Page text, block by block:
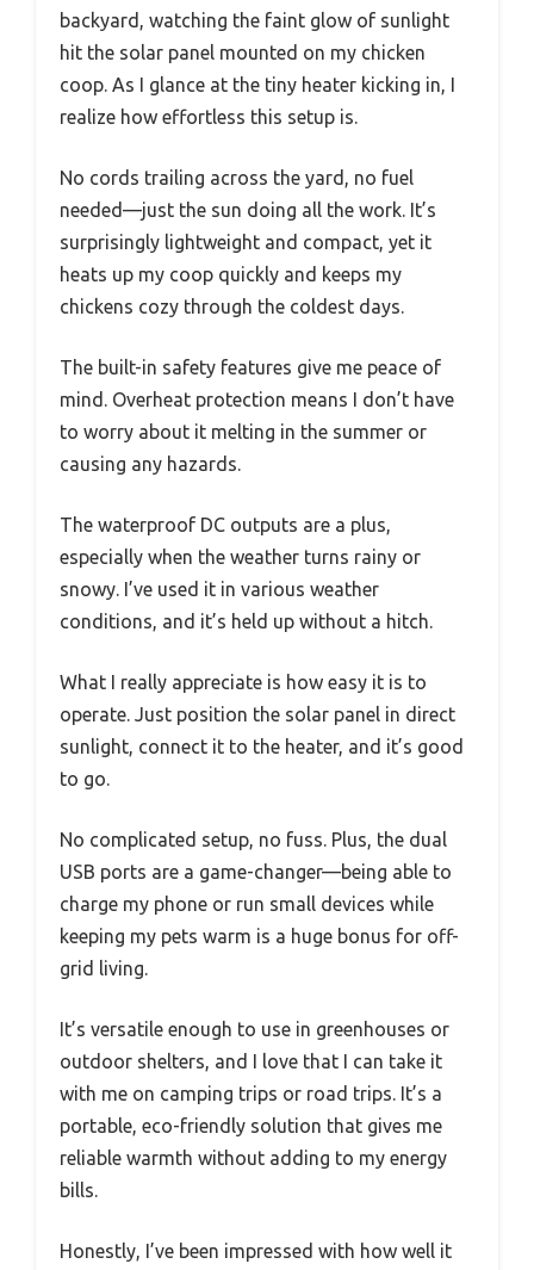
backyard, watching the faint glow of sunlight
hit the solar panel mounted on my chicken
coop. As I glance at the tiny heater kicking in, I
realize how effortless this setup is.
No cords trailing across the yard, no fuel
needed—just the sun doing all the work. It’s
surprisingly lightweight and compact, yet it
heats up my coop quickly and keeps my
chickens cozy through the coldest days.
The built-in safety features give me peace of
mind. Overheat protection means I don’t have
to worry about it melting in the summer or
causing any hazards.
The waterproof DC outputs are a plus,
especially when the weather turns rainy or
snowy. I’ve used it in various weather
conditions, and it’s held up without a hitch.
What I really appreciate is how easy it is to
operate. Just position the solar panel in direct
sunlight, connect it to the heater, and it’s good
to go.
No complicated setup, no fuss. Plus, the dual
USB ports are a game-changer—being able to
charge my phone or run small devices while
keeping my pets warm is a huge bonus for off-
grid living.
It’s versatile enough to use in greenhouses or
outdoor shelters, and I love that I can take it
with me on camping trips or road trips. It’s a
portable, eco-friendly solution that gives me
reliable warmth without adding to my energy
bills.
Honestly, I’ve been impressed with how well it